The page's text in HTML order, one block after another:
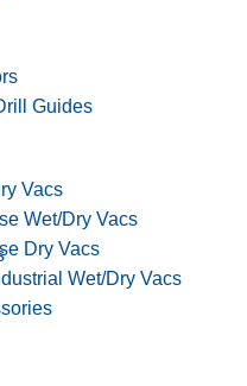
Guides
Vacs
Wet/Dry Vacs
Dry Vacs
Wet/Dry Vacs